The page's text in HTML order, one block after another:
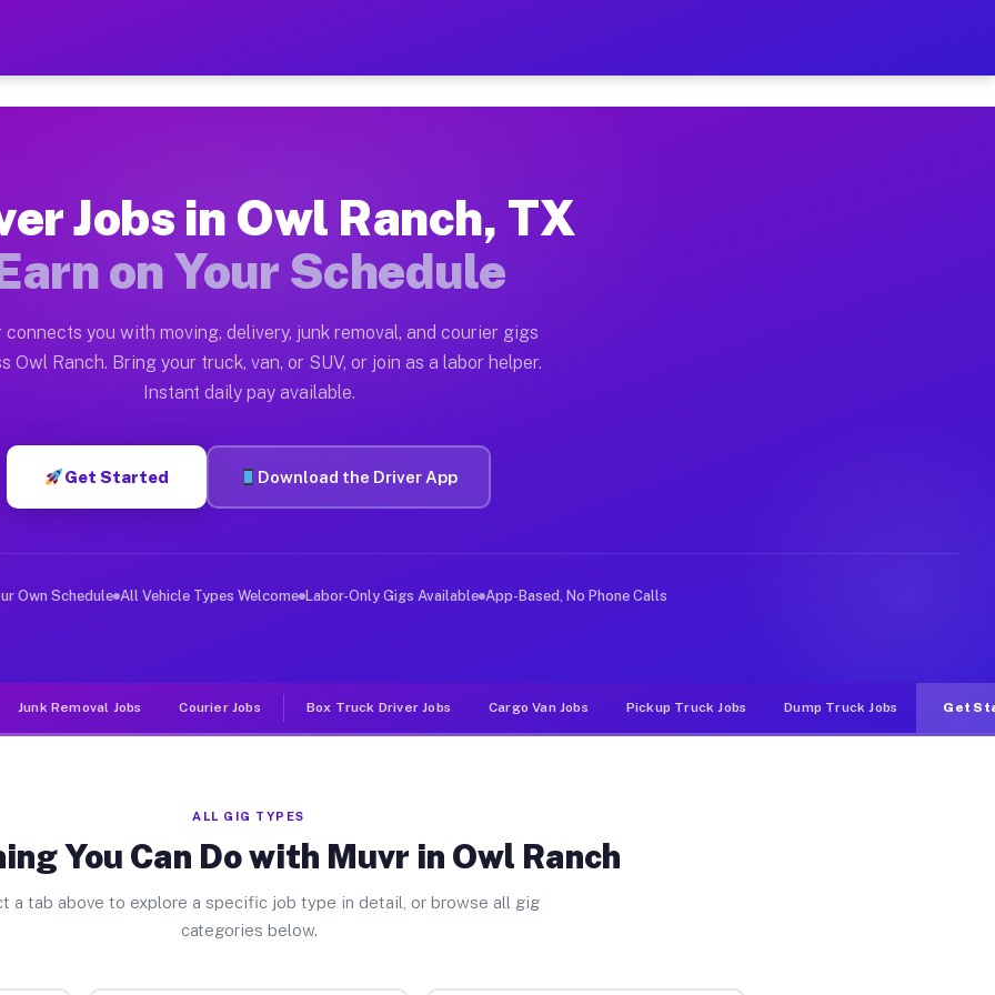
TX — Earn $28 to $42 Per Hour on Your Schedule
Ranch. Moving gigs include apartment relocations, full home moves, office moves, and
on the Muvr Platform
Ranch TX
per hour on average. Box truck and dump truck operators often earn more due to higher-value
Owl Ranch TX
in Owl Ranch. Sedans and SUVs can handle courier and light delivery runs throughout the metro
Jobs Owl Ranch TX
deliver large items in cities like Owl Ranch. Unlike rideshare or food delivery apps, gigs on Muvr
Jobs in Owl Ranch, TX
on Your Schedule
connects you with moving, delivery, junk removal, and courier gigs
Owl Ranch. Bring your truck, van, or SUV, or join as a labor helper.
Instant daily pay available.
Get Started Download the Driver App
Own Schedule All Vehicle Types Welcome Labor-Only Gigs Available App-Based, No Phone Calls
Junk Removal Jobs Courier Jobs Box Truck Driver Jobs Cargo Van Jobs Pickup Truck Jobs Dump Truck Jobs Get
ALL GIG TYPES
You Can Do with Muvr in Owl Ranch
a tab above to explore a specific job type in detail, or browse all gig
categories below.